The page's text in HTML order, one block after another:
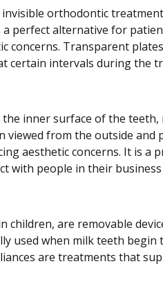
orthodontic
perfect alternative for
concerns. Transparent
certain intervals during the
inner surface of the
viewed from the outside and
aesthetic concerns. It is a
with people in their business
children, are removable
used when milk teeth begin
are treatments that